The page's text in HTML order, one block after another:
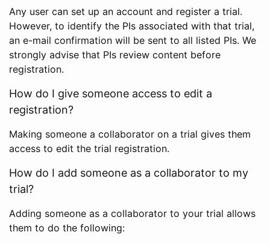
Any user can set up an account and register a trial.
However, to identify the PIs associated with that trial,
an e-mail confirmation will be sent to all listed PIs. We
strongly advise that PIs review content before
registration.
How do I give someone access to edit a
registration?
Making someone a collaborator on a trial gives them
access to edit the trial registration.
How do I add someone as a collaborator to my
trial?
Adding someone as a collaborator to your trial allows
them to do the following: